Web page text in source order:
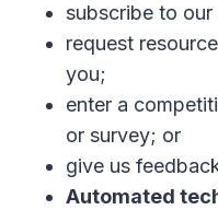
subscribe to
request
you;
enter a
or survey; or
give us
Automated